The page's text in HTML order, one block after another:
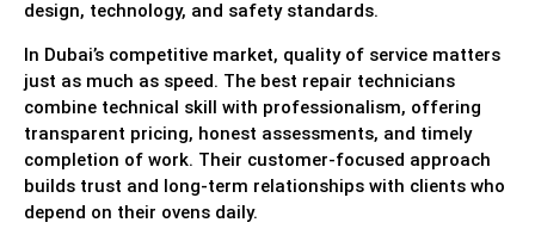
design, technology, and safety standards.
In Dubai’s competitive market, quality of service matters
just as much as speed. The best repair technicians
combine technical skill with professionalism, offering
transparent pricing, honest assessments, and timely
completion of work. Their customer-focused approach
builds trust and long-term relationships with clients who
depend on their ovens daily.